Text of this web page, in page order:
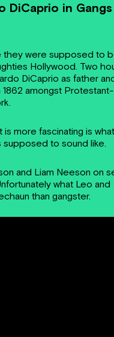
DiCaprio in
they were supposed to
Hollywood. Two
DiCaprio as father
amongst Protestant-
is more fascinating is what
supposed to sound like.
and Liam Neeson on
what Leo and
than gangster.